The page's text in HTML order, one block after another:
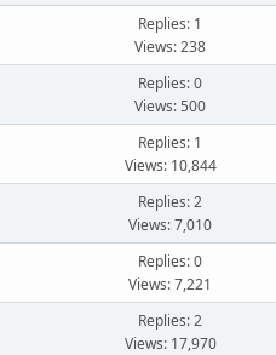
Replies: 1
Views: 238
Replies: 0
Views: 500
Replies: 1
Views: 10,844
Replies: 2
Views: 7,010
Replies: 0
Views: 7,221
Replies: 2
Views: 17,970